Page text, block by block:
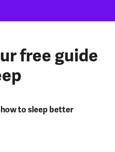
free guide
how to sleep better